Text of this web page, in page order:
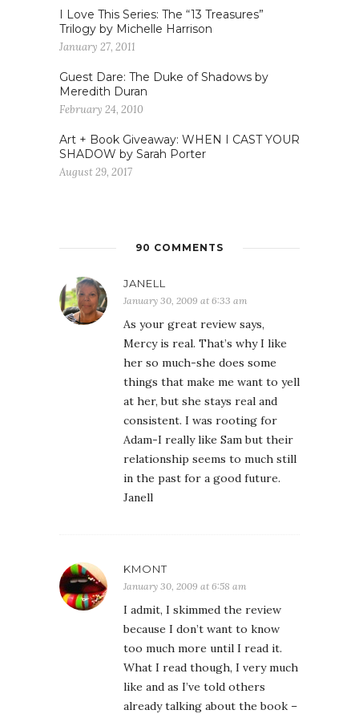
I Love This Series: The “13 Treasures”
Trilogy by Michelle Harrison
January 27, 2011
Guest Dare: The Duke of Shadows by
Meredith Duran
February 24, 2010
Art + Book Giveaway: WHEN I CAST YOUR
SHADOW by Sarah Porter
August 29, 2017
90 COMMENTS
JANELL
January 30, 2009 at 6:33 am
As your great review says,
Mercy is real. That’s why I like
her so much-she does some
things that make me want to yell
at her, but she stays real and
consistent. I was rooting for
Adam-I really like Sam but their
relationship seems to much still
in the past for a good future.
Janell
KMONT
January 30, 2009 at 6:58 am
I admit, I skimmed the review
because I don’t want to know
too much more until I read it.
What I read though, I very much
like and as I’ve told others
already talking about the book –